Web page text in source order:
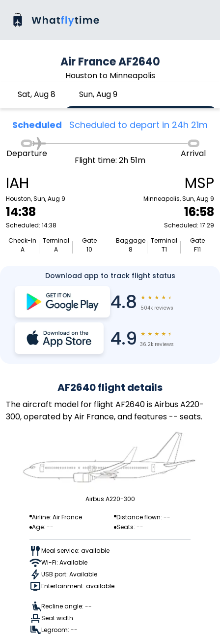
Air France AF2640
Houston to Minneapolis
Sat, Aug 8
Sun, Aug 9
Scheduled Scheduled to depart in 24h 21m
IAH
Houston, Sun, Aug 9
14:38
Scheduled: 14:38
Check-in
A
Terminal
A
Gate
10
Departure
Flight time: 2h 51m
Arrival
MSP
Minneapolis, Sun, Aug 9
16:58
Scheduled: 17:29
Baggage
8
Terminal
T1
Gate
F11
Download app to track flight status
4.8 ★ ★ ★ ★ ★
504k reviews
4.9 ★ ★ ★ ★ ★
36.2k reviews
AF2640 flight details
The aircraft model for flight AF2640 is Airbus A220-
300, operated by Air France, and features -- seats.
Airbus A220-300
Airline: Air France
Distance flown: --
Age: --
Seats: --
Meal service: available
Wi-Fi: Available
USB port: Available
Entertainment: available
Recline angle: --
Seat width: --
Legroom: --